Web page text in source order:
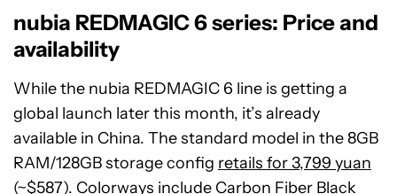
nubia REDMAGIC 6 series: Price and
availability
While the nubia REDMAGIC 6 line is getting a
global launch later this month, it’s already
available in China. The standard model in the 8GB
RAM/128GB storage config retails for 3,799 yuan
(~$587). Colorways include Carbon Fiber Black